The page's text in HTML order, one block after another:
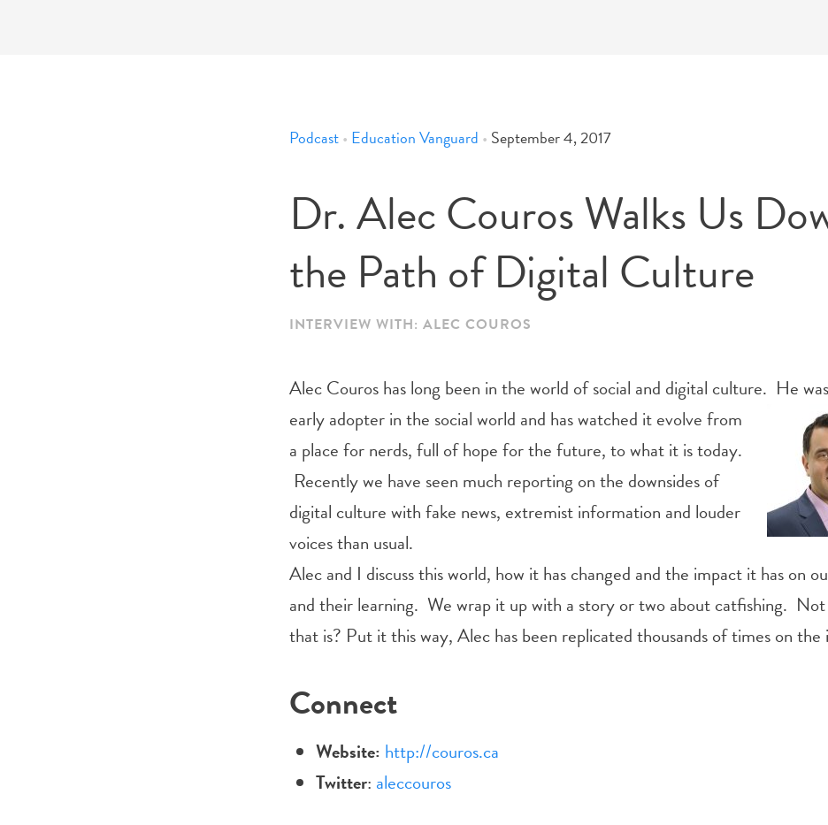
Podcast• Education Vanguard • September 4, 2017
Dr. Alec Couros Walks Us
the Path of Digital Culture
INTERVIEW WITH: ALEC COUROS
Alec Couros has long been in the world of social and digital culture. He
early adopter in the social world and has watched it evolve from
a place for nerds, full of hope for the future, to what it is today.
Recently we have seen much reporting on the downsides of
digital culture with fake news, extremist information and louder
voices than usual.
Alec and I discuss this world, how it has changed and the impact it has on
and their learning. We wrap it up with a story or two about catfishing.
that is? Put it this way, Alec has been replicated thousands of times on
Connect
Website: http://couros.ca
Twitter: aleccouros